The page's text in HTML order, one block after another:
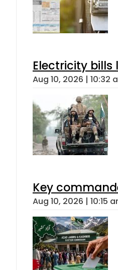
Electricity
Aug 10, 2026 | 10:32
Key
Aug 10, 2026 | 10:15